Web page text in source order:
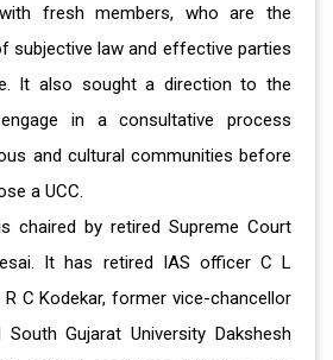
fresh members, who are the
subjective law and effective parties
It also sought a direction to the
in a consultative process
and cultural communities before
a UCC.
chaired by retired Supreme Court
It has retired IAS officer C L
C Kodekar, former vice-chancellor
Gujarat University Dakshesh